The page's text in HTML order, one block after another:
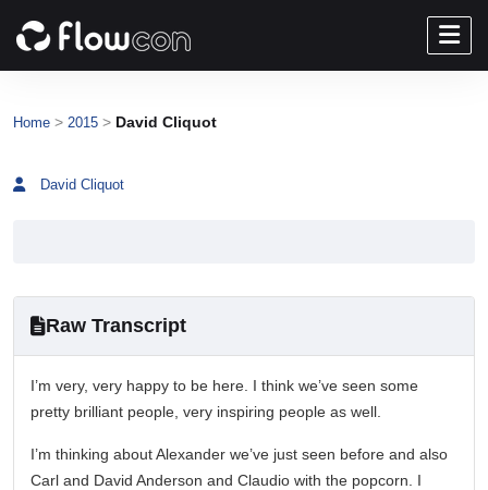
Home > 2015 > David Cliquot
David Cliquot
Raw Transcript
I’m very, very happy to be here. I think we’ve seen some
pretty brilliant people, very inspiring people as well.
I’m thinking about Alexander we’ve just seen before and also
Carl and David Anderson and Claudio with the popcorn. I